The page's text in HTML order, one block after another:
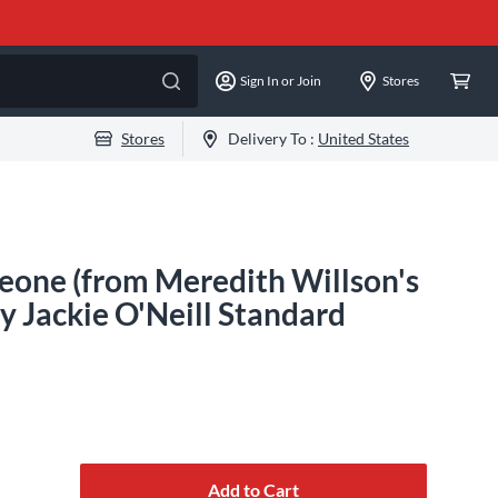
Sign In or Join Stores
Stores Delivery To : United States
(from Meredith Willson's
Jackie O'Neill Standard
Add to Cart